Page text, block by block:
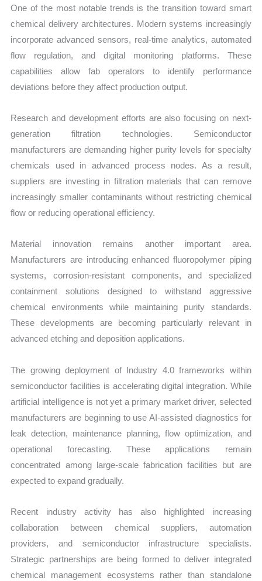
One of the most notable trends is the transition toward smart
chemical delivery architectures. Modern systems increasingly
incorporate advanced sensors, real-time analytics, automated
flow regulation, and digital monitoring platforms. These
capabilities allow fab operators to identify performance
deviations before they affect production output.
Research and development efforts are also focusing on next-
generation filtration technologies. Semiconductor
manufacturers are demanding higher purity levels for specialty
chemicals used in advanced process nodes. As a result,
suppliers are investing in filtration materials that can remove
increasingly smaller contaminants without restricting chemical
flow or reducing operational efficiency.
Material innovation remains another important area.
Manufacturers are introducing enhanced fluoropolymer piping
systems, corrosion-resistant components, and specialized
containment solutions designed to withstand aggressive
chemical environments while maintaining purity standards.
These developments are becoming particularly relevant in
advanced etching and deposition applications.
The growing deployment of Industry 4.0 frameworks within
semiconductor facilities is accelerating digital integration. While
artificial intelligence is not yet a primary market driver, selected
manufacturers are beginning to use AI-assisted diagnostics for
leak detection, maintenance planning, flow optimization, and
operational forecasting. These applications remain
concentrated among large-scale fabrication facilities but are
expected to expand gradually.
Recent industry activity has also highlighted increasing
collaboration between chemical suppliers, automation
providers, and semiconductor infrastructure specialists.
Strategic partnerships are being formed to deliver integrated
chemical management ecosystems rather than standalone